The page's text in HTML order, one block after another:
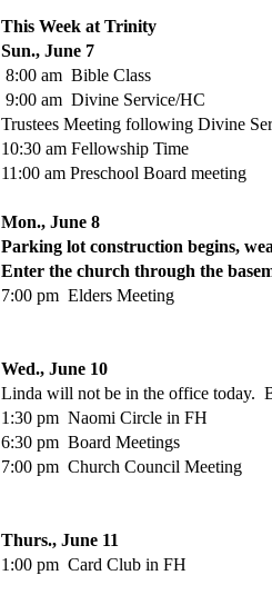
This Week at Trinity
Sun., June 7
8:00 am Bible Class
9:00 am Divine Service/HC
Trustees Meeting following Divine
10:30 am Fellowship Time
11:00 am Preschool Board meeting
Mon., June 8
Parking lot construction begins,
Enter the church through the
7:00 pm Elders Meeting
Wed., June 10
Linda will not be in the office today.
1:30 pm Naomi Circle in FH
6:30 pm Board Meetings
7:00 pm Church Council Meeting
Thurs., June 11
1:00 pm Card Club in FH